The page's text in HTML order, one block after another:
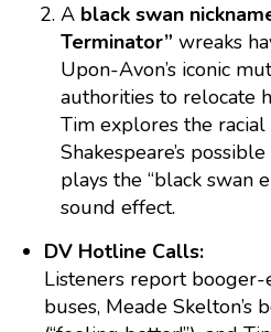
A black swan
Terminator” wreaks
Upon-Avon’s iconic
authorities to relocate
Tim explores the
Shakespeare’s
plays the “black swan
sound effect.
DV Hotline Calls:
Listeners report
buses, Meade Skelton’s